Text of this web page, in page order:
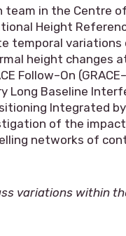
in the Centre
Height
temporal
height changes
Follow–On
Long Baseline
Integrated
of the
networks of
variations within